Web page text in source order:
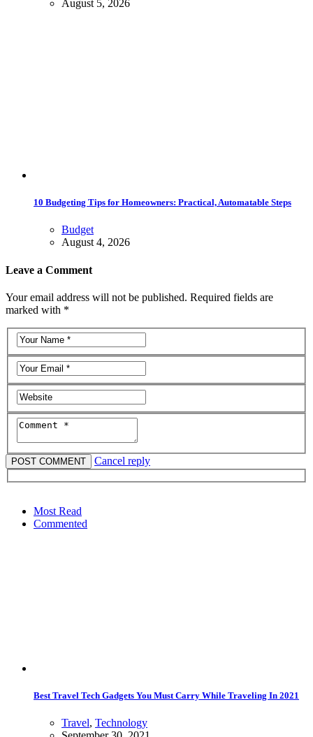
August 5, 2026
10 Budgeting Tips for Homeowners: Practical, Automatable Steps
Budget
August 4, 2026
Leave a Comment
Your email address will not be published. Required fields are
marked with *
Cancel reply
Most Read
Commented
Best Travel Tech Gadgets You Must Carry While Traveling In 2021
Travel, Technology